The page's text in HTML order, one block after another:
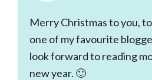
Merry Christmas to you,
one of my favourite
look forward to reading
new year. 🙂